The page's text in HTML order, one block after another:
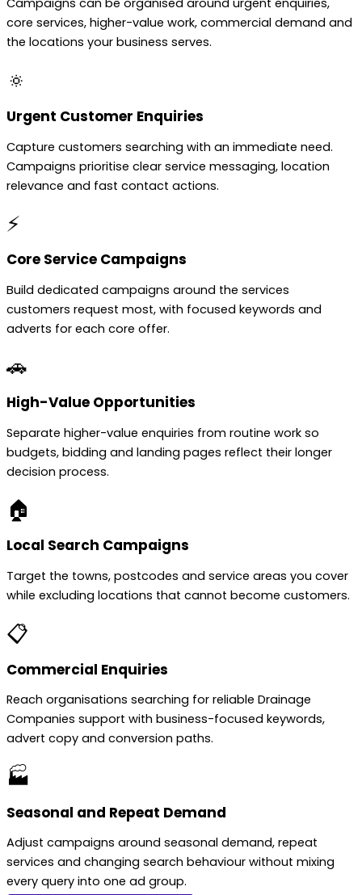
Campaigns can be organised around urgent enquiries,
core services, higher-value work, commercial demand and
the locations your business serves.
🔅
Urgent Customer Enquiries
Capture customers searching with an immediate need.
Campaigns prioritise clear service messaging, location
relevance and fast contact actions.
⚡
Core Service Campaigns
Build dedicated campaigns around the services
customers request most, with focused keywords and
adverts for each core offer.
🚗
High-Value Opportunities
Separate higher-value enquiries from routine work so
budgets, bidding and landing pages reflect their longer
decision process.
🏠
Local Search Campaigns
Target the towns, postcodes and service areas you cover
while excluding locations that cannot become customers.
📋
Commercial Enquiries
Reach organisations searching for reliable Drainage
Companies support with business-focused keywords,
advert copy and conversion paths.
🏭
Seasonal and Repeat Demand
Adjust campaigns around seasonal demand, repeat
services and changing search behaviour without mixing
every query into one ad group.